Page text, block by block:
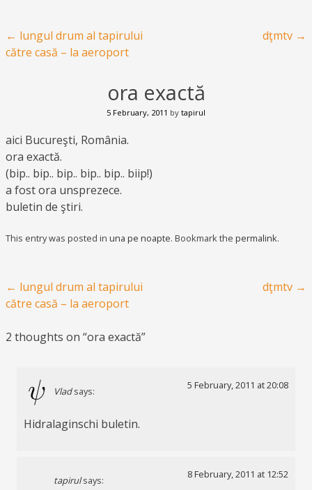
Post navigation
← lungul drum al tapirului
către casă – la aeroport
dţmtv →
ora exactă
5 February, 2011 by tapirul
aici Bucureşti, România.
ora exactă.
(bip.. bip.. bip.. bip.. bip.. biip!)
a fost ora unsprezece.
buletin de ştiri.
This entry was posted in una pe noapte. Bookmark the permalink.
Post navigation
← lungul drum al tapirului
către casă – la aeroport
dţmtv →
2 thoughts on “ora exactă”
Vlad says:
5 February, 2011 at 20:08
Hidralaginschi buletin.
tapirul says:
8 February, 2011 at 12:52